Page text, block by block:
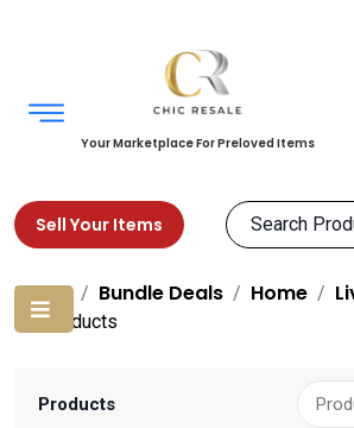
Your Marketplace For Preloved Items
Sell Your Items
Home Bundle Deals Home
Products
Products